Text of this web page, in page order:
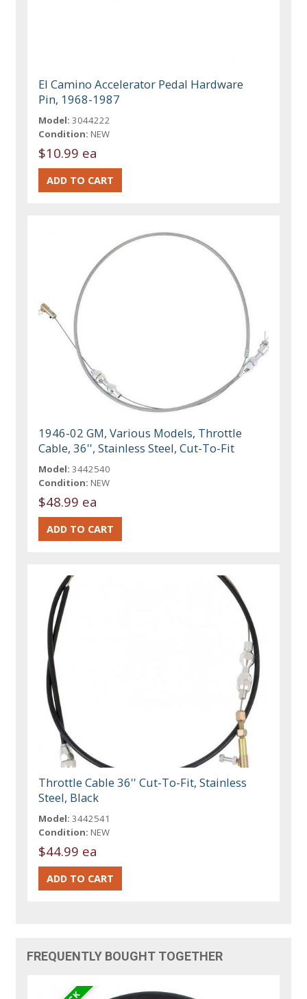
El Camino Accelerator Pedal Hardware
Pin, 1968-1987
Model: 3044222
Condition: NEW
$10.99 ea
1946-02 GM, Various Models, Throttle
Cable, 36'', Stainless Steel, Cut-To-Fit
Model: 3442540
Condition: NEW
$48.99 ea
Throttle Cable 36'' Cut-To-Fit, Stainless
Steel, Black
Model: 3442541
Condition: NEW
$44.99 ea
FREQUENTLY BOUGHT TOGETHER